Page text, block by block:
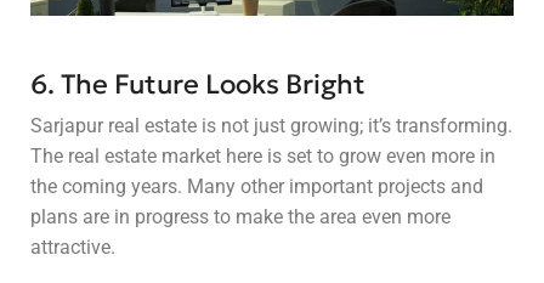
6. The Future Looks Bright
Sarjapur real estate is not just growing; it’s transforming.
The real estate market here is set to grow even more in
the coming years. Many other important projects and
plans are in progress to make the area even more
attractive.